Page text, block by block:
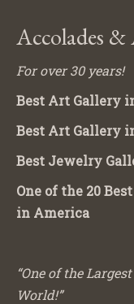
Accolades &
For over 30 years!
Best Art Gallery
Best Art Gallery
Best Jewelry
One of the 20
in America
“One of the
World!”